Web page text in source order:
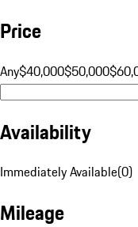
Price
Any$40,000$50,000
Availability
Immediately Available(0)
Mileage